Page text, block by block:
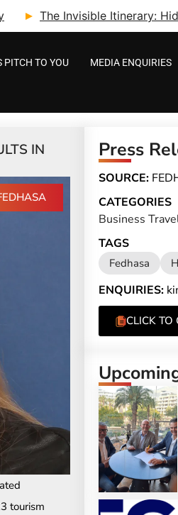
The Invisible Itinerary:
PITCH TO YOU MEDIA ENQUIRIES
IN
tourism
Press
SOURCE:
CATEGORIES
Business
TAGS
Fedhasa
ENQUIRIES:
CLICK TO